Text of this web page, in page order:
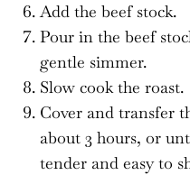
Add the beef stock.
Pour in the beef
gentle simmer.
Slow cook the roast.
Cover and transfer
about 3 hours, or
tender and easy to